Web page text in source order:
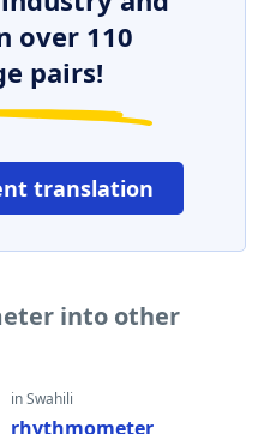
over 110
pairs!
translation
into other
in Swahili
rhythmometer